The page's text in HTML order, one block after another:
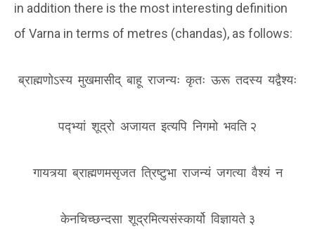
in addition there is the most interesting definition
of Varna in terms of metres (chandas), as follows:
ब्राह्मणोऽस्य मुखमासीद् बाहू राजन्यः कृतः ऊरू तदस्य य‌द्वैश्यः
पद्भ्यां शूद्रो अजायत इत्यपि निगमो भवति २
गायत्र्या ब्राह्मणमसृजत त्रिष्टुभा राजन्यं जगत्या वैश्यं न
केनचिच्छन्दसा शूद्रमित्यसंस्कार्यो विज्ञायते ३